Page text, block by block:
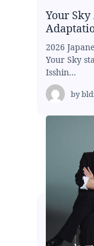
Your
2026
Your Sky
Isshin...
by